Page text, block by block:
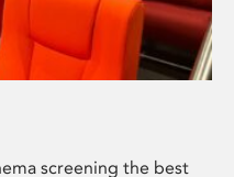
screening the best